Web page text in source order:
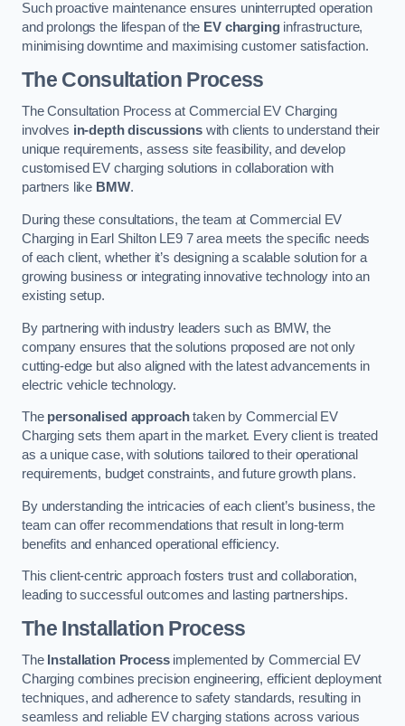
Such proactive maintenance ensures uninterrupted operation
and prolongs the lifespan of the EV charginginfrastructure,
minimising downtime and maximising customer satisfaction.
The Consultation Process
The Consultation Process at Commercial EV Charging
involves in-depth discussionswith clients to understand their
unique requirements, assess site feasibility, and develop
customised EV charging solutions in collaboration with
partners like BMW.
During these consultations, the team at Commercial EV
Charging in Earl Shilton LE9 7 area meets the specific needs
of each client, whether it’s designing a scalable solution for a
growing business or integrating innovative technology into an
existing setup.
By partnering with industry leaders such as BMW, the
company ensures that the solutions proposed are not only
cutting-edge but also aligned with the latest advancements in
electric vehicle technology.
The personalised approachtaken by Commercial EV
Charging sets them apart in the market. Every client is treated
as a unique case, with solutions tailored to their operational
requirements, budget constraints, and future growth plans.
By understanding the intricacies of each client’s business, the
team can offer recommendations that result in long-term
benefits and enhanced operational efficiency.
This client-centric approach fosters trust and collaboration,
leading to successful outcomes and lasting partnerships.
The Installation Process
The Installation Processimplemented by Commercial EV
Charging combines precision engineering, efficient deployment
techniques, and adherence to safety standards, resulting in
seamless and reliable EV charging stations across various